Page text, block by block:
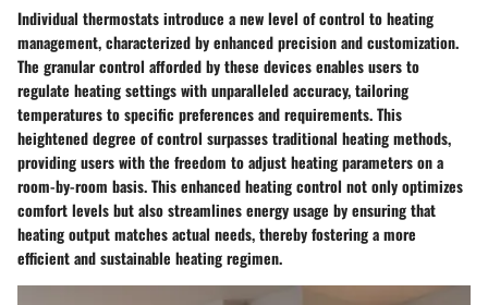
Individual thermostats introduce a new level of control to heating
management, characterized by enhanced precision and customization.
The granular control afforded by these devices enables users to
regulate heating settings with unparalleled accuracy, tailoring
temperatures to specific preferences and requirements. This
heightened degree of control surpasses traditional heating methods,
providing users with the freedom to adjust heating parameters on a
room-by-room basis. This enhanced heating control not only optimizes
comfort levels but also streamlines energy usage by ensuring that
heating output matches actual needs, thereby fostering a more
efficient and sustainable heating regimen.